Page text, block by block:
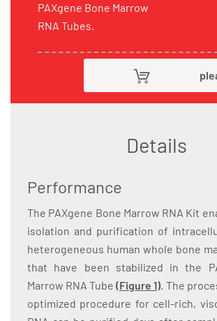
PAXgene Bone Marrow
RNA Tubes.
Details
Performance
The PAXgene Bone Marrow RNA Kit
isolation and purification of
heterogeneous human whole bone
that have been stabilized in the
Marrow RNA Tube (Figure 1). The
optimized procedure for cell-rich,